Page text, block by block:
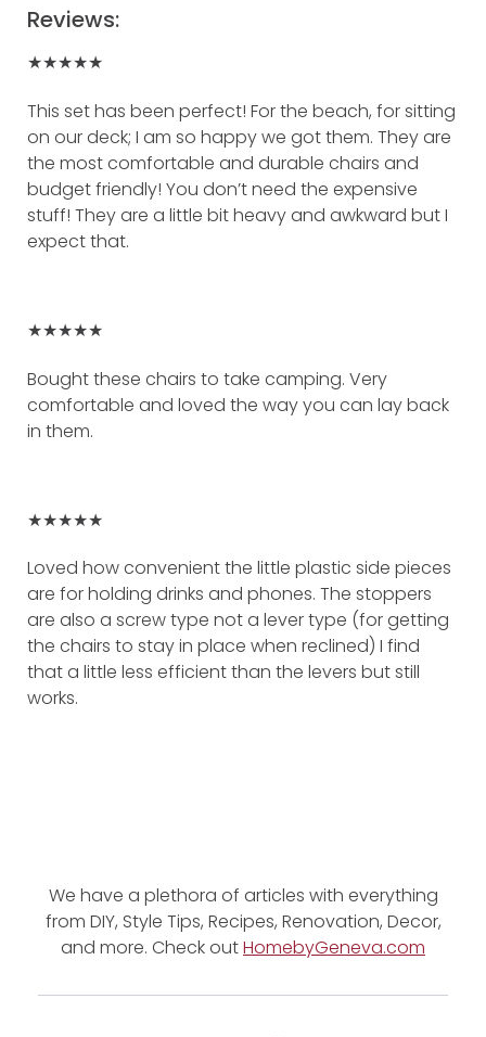
Reviews:
★★★★★
This set has been perfect! For the beach, for sitting
on our deck; I am so happy we got them. They are
the most comfortable and durable chairs and
budget friendly! You don’t need the expensive
stuff! They are a little bit heavy and awkward but I
expect that.
★★★★★
Bought these chairs to take camping. Very
comfortable and loved the way you can lay back
in them.
★★★★★
Loved how convenient the little plastic side pieces
are for holding drinks and phones. The stoppers
are also a screw type not a lever type (for getting
the chairs to stay in place when reclined) I find
that a little less efficient than the levers but still
works.
We have a plethora of articles with everything
from DIY, Style Tips, Recipes, Renovation, Decor,
and more. Check outHomebyGeneva.com